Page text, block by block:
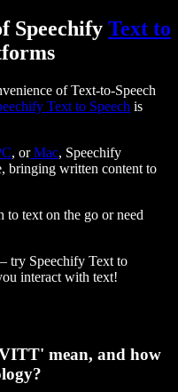
Speechify Text to
of Text-to-Speech
Text to Speech is
, orMac, Speechify
bringing written content to
to text on the go or need
try Speechify Text to
interact with text!
mean, and how